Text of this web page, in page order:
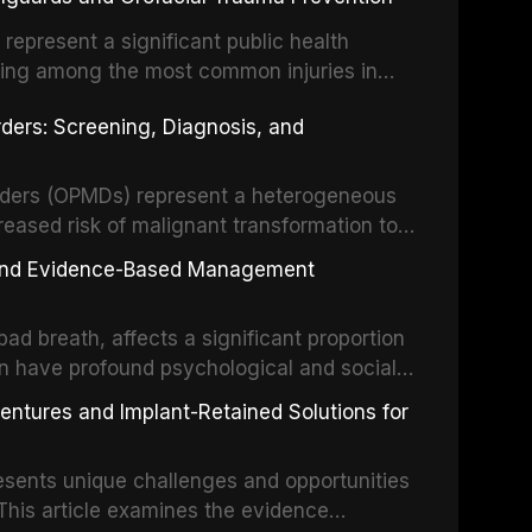
a significant public health
among the most common injuries in
the gold standard for orofacial
and discusses the broader role
medicine.
Screening, Diagnosis, and
(OPMDs) represent a heterogeneous
risk of malignant transformation to
detection through systematic
can significantly improve patient
most common OPMDs encountered in
Evidence-Based Management
breath, affects a significant proportion
have profound psychological and social
review explores the multifactorial
on the role of volatile sulfur
management protocols for dental
and Implant-Retained Solutions for
unique challenges and opportunities
article examines the evidence